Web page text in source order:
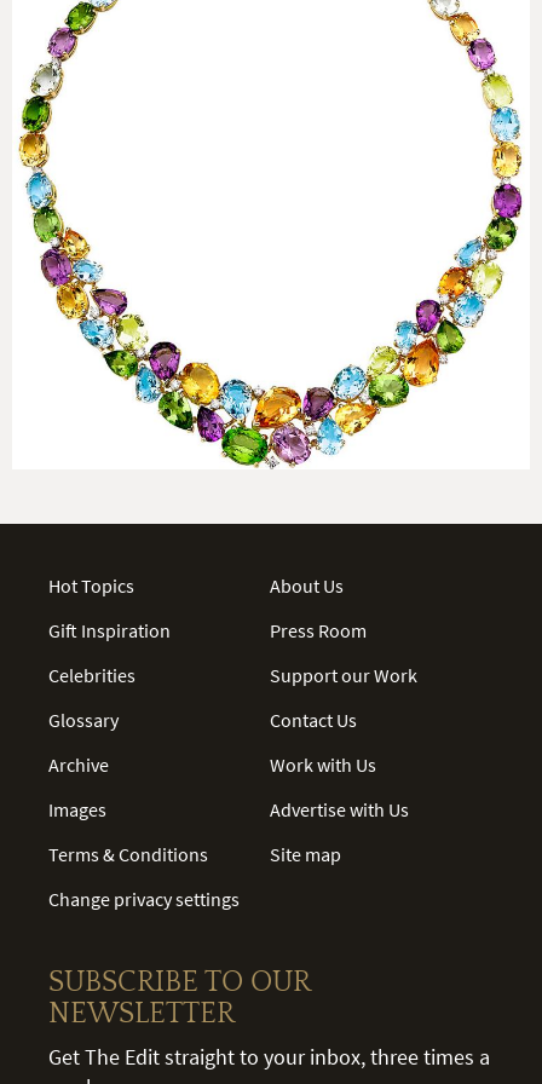
Hot Topics
Gift Inspiration
Celebrities
Glossary
Archive
Images
Terms & Conditions
Change privacy settings
About Us
Press Room
Support our Work
Contact Us
Work with Us
Advertise with Us
Site map
SUBSCRIBE TO OUR
NEWSLETTER
Get The Edit straight to your inbox, three times a